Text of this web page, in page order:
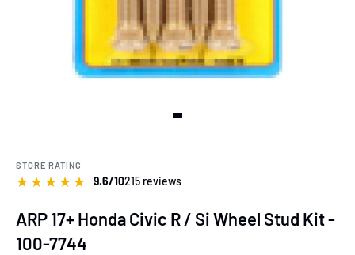
STORE RATING
★★★★★ 9.6/10215 reviews
ARP 17+ Honda Civic R / Si Wheel Stud Kit -
100-7744